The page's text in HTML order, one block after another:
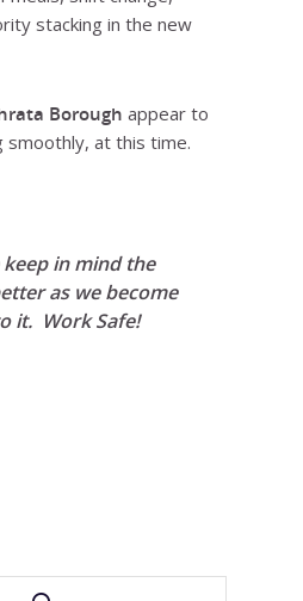
stacking in the new
Borough appear to
smoothly, at this time.
in mind the
as we become
it. Work Safe!